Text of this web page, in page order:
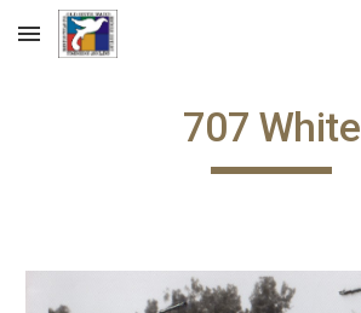
Skip to main content
707 White